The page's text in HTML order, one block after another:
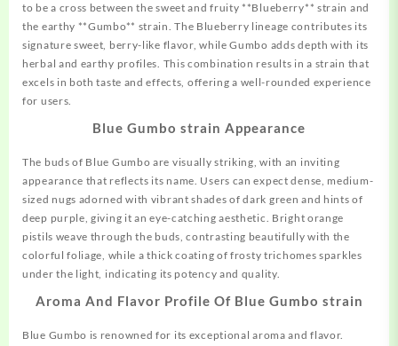
to be a cross between the sweet and fruity **Blueberry** strain and
the earthy **Gumbo** strain. The Blueberry lineage contributes its
signature sweet, berry-like flavor, while Gumbo adds depth with its
herbal and earthy profiles. This combination results in a strain that
excels in both taste and effects, offering a well-rounded experience
for users.
Blue Gumbo strain Appearance
The buds of Blue Gumbo are visuallystriking, with an inviting
appearance that reflects its name. Users can expect dense, medium-
sized nugs adorned with vibrant shades of dark green and hints of
deep purple, giving it an eye-catching aesthetic. Bright orange
pistils weave through the buds, contrasting beautifully with the
colorful foliage, while a thick coating of frosty trichomes sparkles
under the light, indicating its potency and quality.
Aroma And Flavor Profile Of Blue Gumbo strain
Blue Gumbo is renowned for its exceptional aroma and flavor.